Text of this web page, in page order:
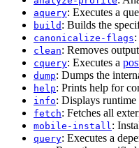
aquery: Executes a
build : Builds the
canonicalize-flags
clean: Removes
cquery: Executes a
dump: Dumps the
help: Prints help for
info: Displays runtime
fetch: Fetches all
mobile-install :
query: Executes a